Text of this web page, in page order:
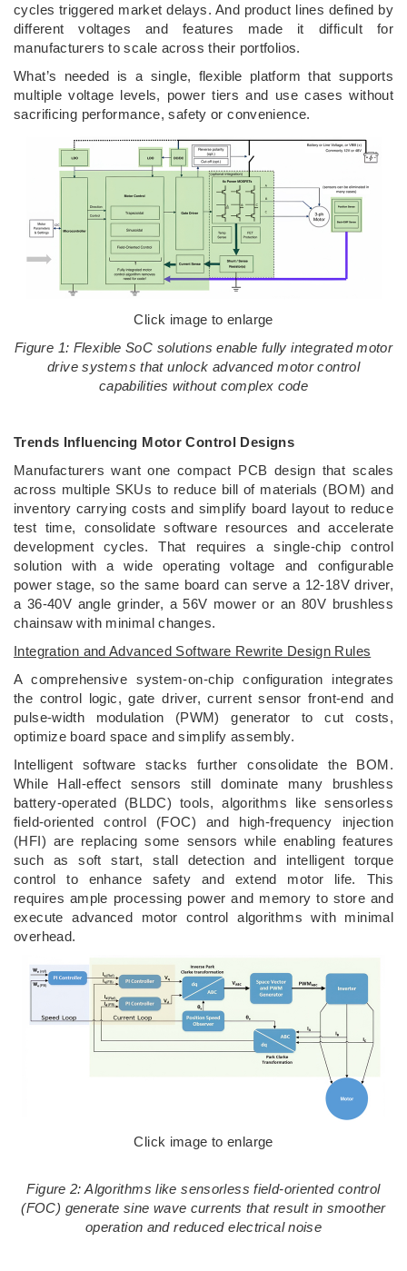
cycles triggered market delays. And product lines defined by
different voltages and features made it difficult for
manufacturers to scale across their portfolios.
What’s needed is a single, flexible platform that supports
multiple voltage levels, power tiers and use cases without
sacrificing performance, safety or convenience.
Click image to enlarge
Figure 1: Flexible SoC solutions enable fully integrated motor
drive systems that unlock advanced motor control
capabilities without complex code
Trends Influencing Motor Control Designs
Manufacturers want one compact PCB design that scales
across multiple SKUs to reduce bill of materials (BOM) and
inventory carrying costs and simplify board layout to reduce
test time, consolidate software resources and accelerate
development cycles. That requires a single-chip control
solution with a wide operating voltage and configurable
power stage, so the same board can serve a 12-18V driver,
a 36-40V angle grinder, a 56V mower or an 80V brushless
chainsaw with minimal changes.
Integration and Advanced Software Rewrite Design Rules
A comprehensive system-on-chip configuration integrates
the control logic, gate driver, current sensor front-end and
pulse-width modulation (PWM) generator to cut costs,
optimize board space and simplify assembly.
Intelligent software stacks further consolidate the BOM.
While Hall-effect sensors still dominate many brushless
battery-operated (BLDC) tools, algorithms like sensorless
field-oriented control (FOC) and high-frequency injection
(HFI) are replacing some sensors while enabling features
such as soft start, stall detection and intelligent torque
control to enhance safety and extend motor life. This
requires ample processing power and memory to store and
execute advanced motor control algorithms with minimal
overhead.
Click image to enlarge
Figure 2: Algorithms like sensorless field-oriented control
(FOC) generate sine wave currents that result in smoother
operation and reduced electrical noise